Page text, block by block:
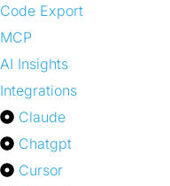
Code Export
MCP
AI Insights
Integrations
Claude
Chatgpt
Cursor